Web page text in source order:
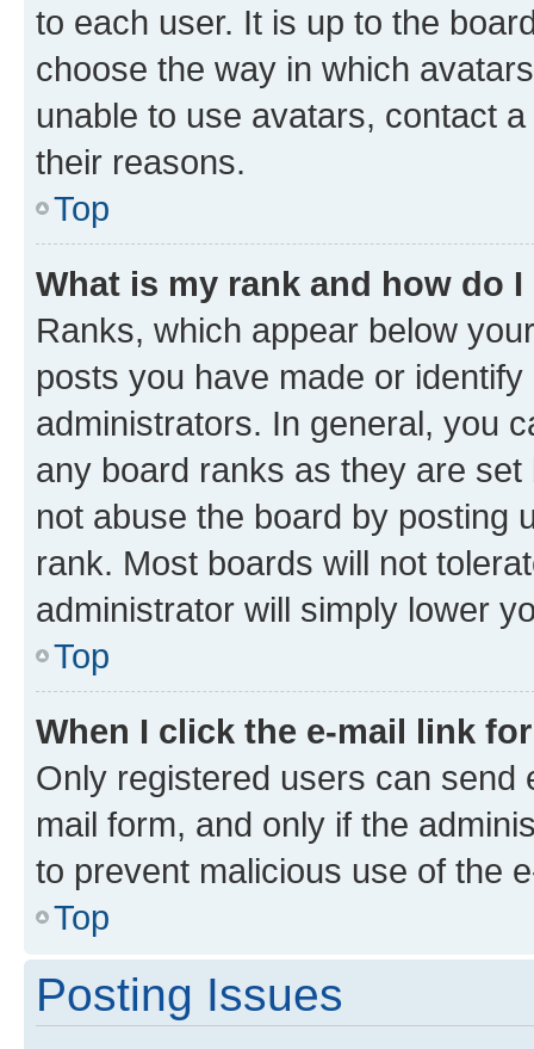
to each user. It is up to the
choose the way in which
unable to use avatars, contact
their reasons.
Top
What is my rank and how do
Ranks, which appear below
posts you have made or
administrators. In general, you
any board ranks as they are
not abuse the board by posting
rank. Most boards will not
administrator will simply lower
Top
When I click the e-mail link
Only registered users can send
mail form, and only if the
to prevent malicious use of the
Top
Posting Issues